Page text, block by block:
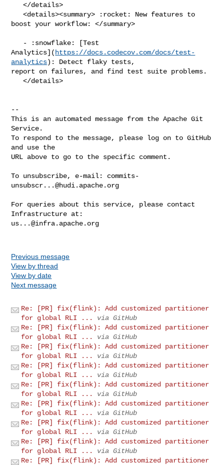
   </details>
   <details><summary> :rocket: New features to
boost your workflow: </summary>
Analytics]( https://docs.codecov.com/docs/test-
analytics): Detect flaky tests,
report on failures, and find test suite problems.
   </details>
--
This is an automated message from the Apache Git
Service.
To respond to the message, please log on to GitHub
and use the
URL above to go to the specific comment.
To unsubscribe, e-mail: commits-
unsubscr...@hudi.apache.org
For queries about this service, please contact
us...@infra.apache.org
Previous message
View by thread
View by date
Next message
Re: [PR] fix(flink): Add customized partitioner
for global RLI ...
via GitHub
Re: [PR] fix(flink): Add customized partitioner
for global RLI ...
via GitHub
Re: [PR] fix(flink): Add customized partitioner
for global RLI ...
via GitHub
Re: [PR] fix(flink): Add customized partitioner
for global RLI ...
via GitHub
Re: [PR] fix(flink): Add customized partitioner
for global RLI ...
via GitHub
Re: [PR] fix(flink): Add customized partitioner
for global RLI ...
via GitHub
Re: [PR] fix(flink): Add customized partitioner
for global RLI ...
via GitHub
Re: [PR] fix(flink): Add customized partitioner
for global RLI ...
via GitHub
Re: [PR] fix(flink): Add customized partitioner